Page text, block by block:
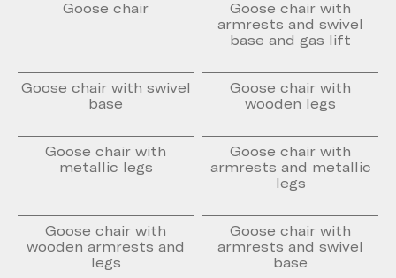
Goose chair
Goose chair with
armrests and swivel
base and gas lift
Goose chair with swivel
base
Goose chair with
wooden legs
Goose chair with
metallic legs
Goose chair with
armrests and metallic
legs
Goose chair with
wooden armrests and
legs
Goose chair with
armrests and swivel
base